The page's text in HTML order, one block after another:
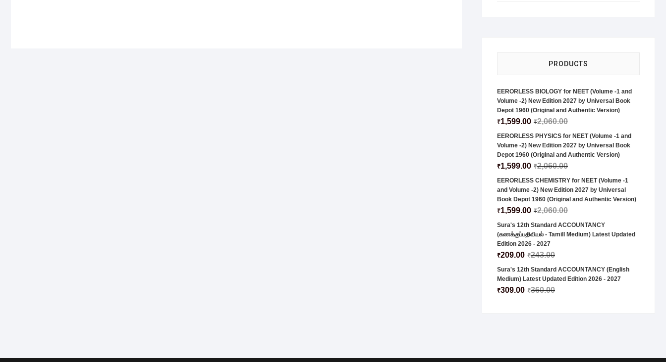
PRODUCTS
EERORLESS BIOLOGY for NEET (Volume -1 and
Volume -2) New Edition 2027 by Universal Book
Depot 1960 (Original and Authentic Version)
₹2,060.00
₹1,599.00
EERORLESS PHYSICS for NEET (Volume -1 and
Volume -2) New Edition 2027 by Universal Book
Depot 1960 (Original and Authentic Version)
₹2,060.00
₹1,599.00
EERORLESS CHEMISTRY for NEET (Volume -1
and Volume -2) New Edition 2027 by Universal
Book Depot 1960 (Original and Authentic Version)
₹2,060.00
₹1,599.00
Sura's 12th Standard ACCOUNTANCY
(கணக்குப்பதிவியல் - Tamill Medium) Latest Updated
Edition 2026 - 2027
₹243.00
₹209.00
Sura's 12th Standard ACCOUNTANCY (English
Medium) Latest Updated Edition 2026 - 2027
₹360.00
₹309.00